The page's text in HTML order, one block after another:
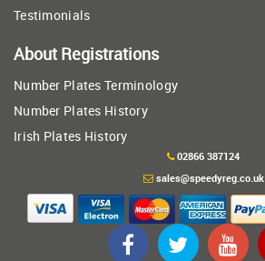
Testimonials
About Registrations
Number Plates Terminology
Number Plates History
Irish Plates History
02866 387124
sales@speedyreg.co.uk